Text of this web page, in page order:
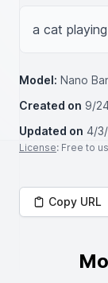
a cat
Model: Nano
Created on 9/
Updated on 4/
License: Free to
Copy URL